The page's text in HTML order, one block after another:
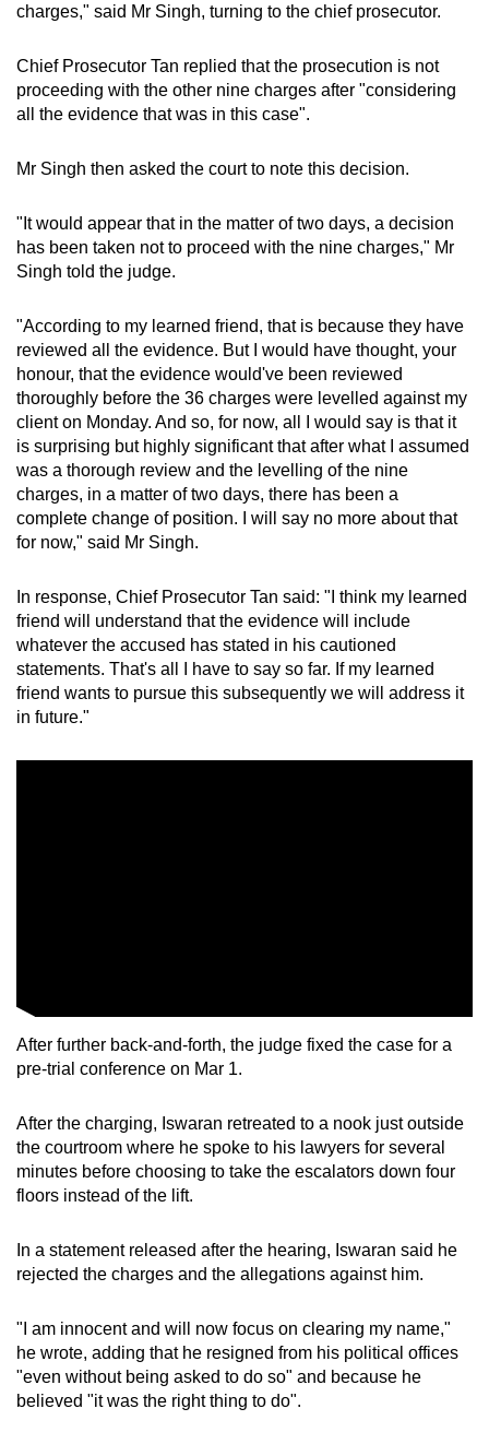
charges," said Mr Singh, turning to the chief prosecutor.
Chief Prosecutor Tan replied that the prosecution is not
proceeding with the other nine charges after "considering
all the evidence that was in this case".
Mr Singh then asked the court to note this decision.
"It would appear that in the matter of two days, a decision
has been taken not to proceed with the nine charges," Mr
Singh told the judge.
"According to my learned friend, that is because they have
reviewed all the evidence. But I would have thought, your
honour, that the evidence would've been reviewed
thoroughly before the 36 charges were levelled against my
client on Monday. And so, for now, all I would say is that it
is surprising but highly significant that after what I assumed
was a thorough review and the levelling of the nine
charges, in a matter of two days, there has been a
complete change of position. I will say no more about that
for now," said Mr Singh.
In response, Chief Prosecutor Tan said: "I think my learned
friend will understand that the evidence will include
whatever the accused has stated in his cautioned
statements. That's all I have to say so far. If my learned
friend wants to pursue this subsequently we will address it
in future."
After further back-and-forth, the judge fixed the case for a
pre-trial conference on Mar 1.
After the charging, Iswaran retreated to a nook just outside
the courtroom where he spoke to his lawyers for several
minutes before choosing to take the escalators down four
floors instead of the lift.
In a statement released after the hearing, Iswaran said he
rejected the charges and the allegations against him.
"I am innocent and will now focus on clearing my name,"
he wrote, adding that he resigned from his political offices
"even without being asked to do so" and because he
believed "it was the right thing to do".